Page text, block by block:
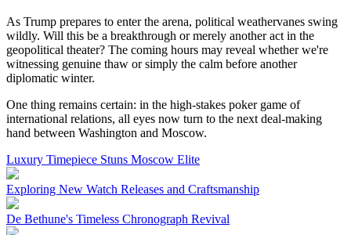
As Trump prepares to enter the arena, political weathervanes swing
wildly. Will this be a breakthrough or merely another act in the
geopolitical theater? The coming hours may reveal whether we're
witnessing genuine thaw or simply the calm before another
diplomatic winter.
One thing remains certain: in the high-stakes poker game of
international relations, all eyes now turn to the next deal-making
hand between Washington and Moscow.
Luxury Timepiece Stuns Moscow Elite
Exploring New Watch Releases and Craftsmanship
De Bethune's Timeless Chronograph Revival